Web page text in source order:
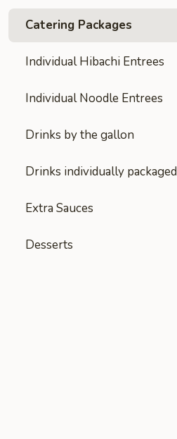
Catering Packages
Individual Hibachi Entrees
Individual Noodle Entrees
Drinks by the gallon
Drinks individually packaged
Extra Sauces
Desserts